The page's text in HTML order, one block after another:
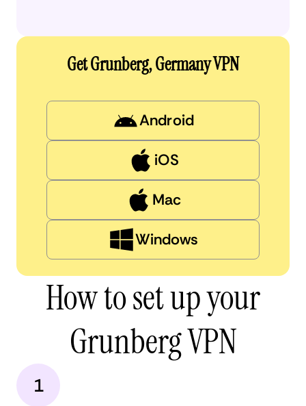
Get Grunberg, Germany VPN
Android
iOS
Mac
Windows
How to set up your
Grunberg VPN
1